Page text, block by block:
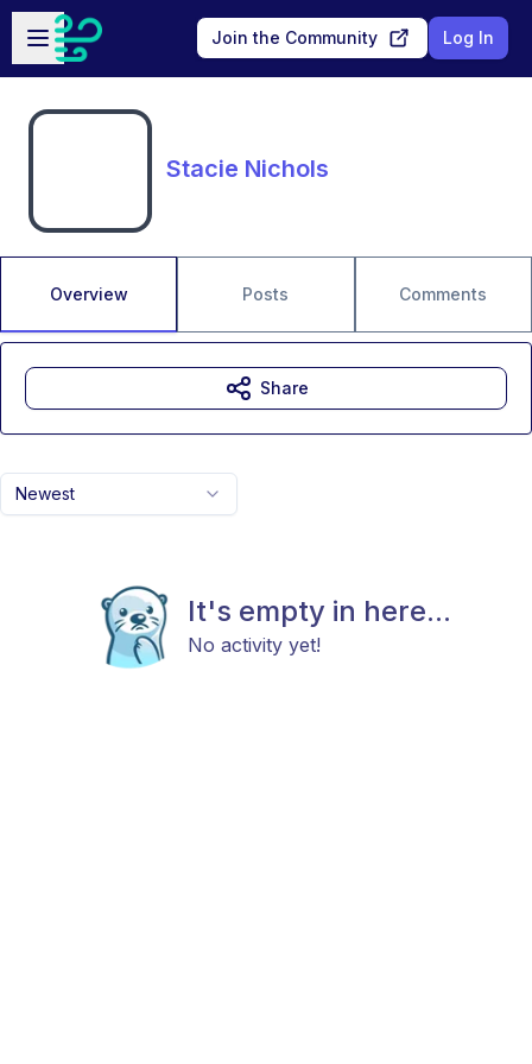
Skip to main content
Open sidebar
Join the Community Log In
Stacie Nichols
Overview Posts Comments
Newest
It's empty in here...
No activity yet!
Share